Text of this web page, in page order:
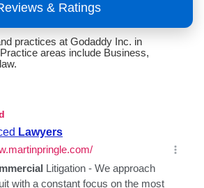
& Ratings
practices at Godaddy Inc. in
areas include Business,